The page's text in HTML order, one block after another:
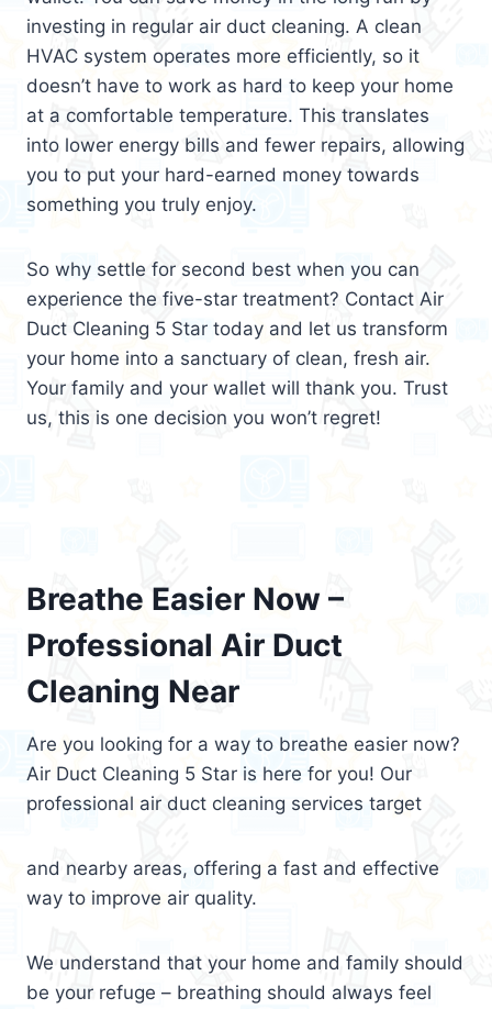
investing in regular air duct cleaning. A clean
HVAC system operates more efficiently, so it
doesn’t have to work as hard to keep your home
at a comfortable temperature. This translates
into lower energy bills and fewer repairs, allowing
you to put your hard-earned money towards
something you truly enjoy.
So why settle for second best when you can
experience the five-star treatment? Contact Air
Duct Cleaning 5 Star today and let us transform
your home into a sanctuary of clean, fresh air.
Your family and your wallet will thank you. Trust
us, this is one decision you won’t regret!
Breathe Easier Now –
Professional Air Duct
Cleaning Near
Are you looking for a way to breathe easier now?
Air Duct Cleaning 5 Star is here for you! Our
professional air duct cleaning services target
and nearby areas, offering a fast and effective
way to improve air quality.
We understand that your home and family should
be your refuge – breathing should always feel